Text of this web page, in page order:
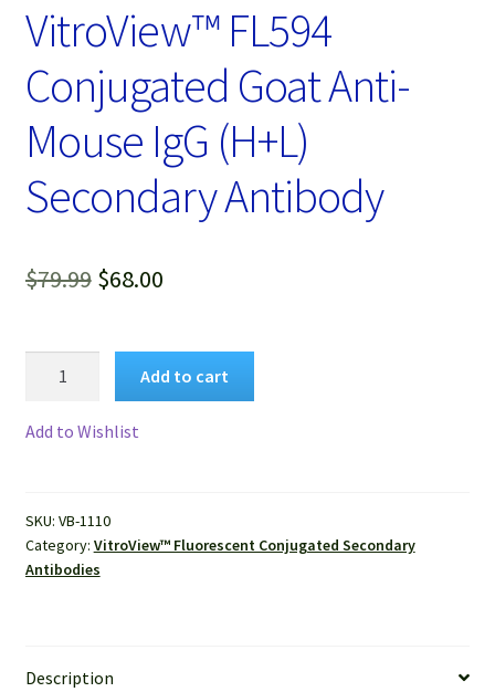
VitroView™ FL594
Conjugated Goat Anti-
Mouse IgG (H+L)
Secondary Antibody
$79.99 Original
was:
$79.99.
$68.00Current
is:
$68.00.
IgG
(H+L)
Add to cart
Add to Wishlist
SKU: VB-1110
Category: VitroView™ Fluorescent Conjugated Secondary
Antibodies
Description